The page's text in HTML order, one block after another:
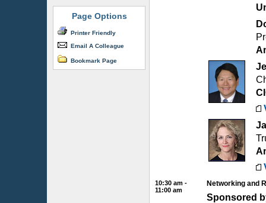
Page Options
Printer Friendly
Email A Colleague
Bookmark Page
10:30 am -
11:00 am
Networking and
Sponsored